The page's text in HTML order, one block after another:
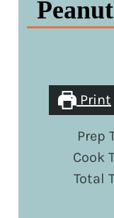
Print
Prep
Cook
Total